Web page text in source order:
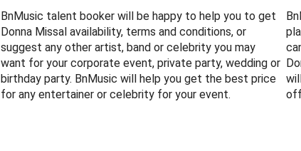
BnMusic talent booker will be happy to help you to get
Donna Missal availability, terms and conditions, or
suggest any other artist, band or celebrity you may
want for your corporate event, private party, wedding or
birthday party. BnMusic will help you get the best price
for any entertainer or celebrity for your event.